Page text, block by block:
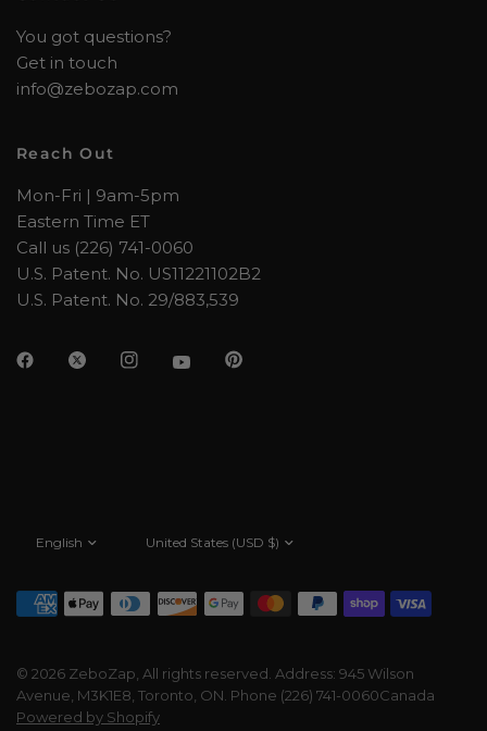
You got questions?
Get in touch
info@zebozap.com
Reach Out
Mon-Fri | 9am-5pm
Eastern Time ET
Call us (226) 741-0060
U.S. Patent. No. US11221102B2
U.S. Patent. No. 29/883,539
country/region
country/region
© 2026 ZeboZap, All rights reserved. Address: 945 Wilson
Avenue, M3K1E8, Toronto, ON. Phone (226) 741-0060Canada
Powered by Shopify